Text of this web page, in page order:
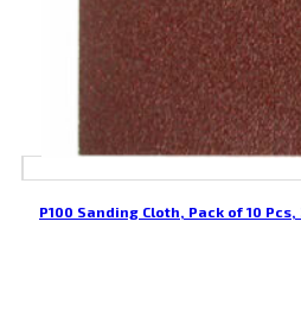
P100 Sanding Cloth, Pack of 10